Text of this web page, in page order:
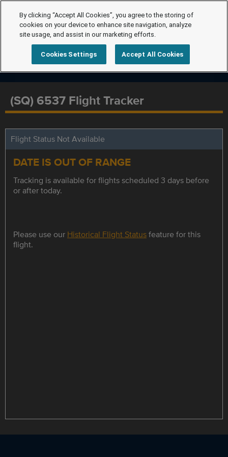
(SQ) 6537 Flight Tracker
Flight Status Not Available
DATE IS OUT OF RANGE
Tracking is available for flights scheduled 3 days before
or after today.
Please use our Historical Flight Statusfeature for this
flight.
By clicking “Accept All Cookies”, you agree to the storing of
cookies on your device to enhance site navigation, analyze
site usage, and assist in our marketing efforts.
Cookies Settings Accept All Cookies